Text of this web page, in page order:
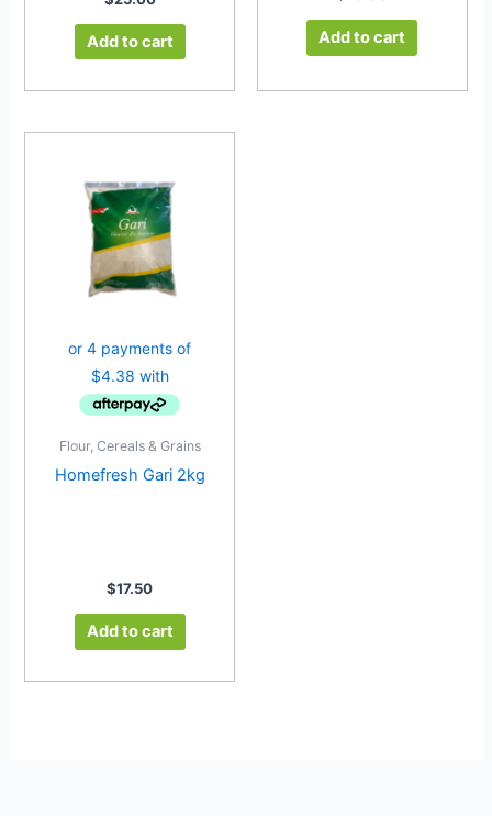
Add to cart Add to cart
Flour, Cereals & Grains
Homefresh Gari 2kg
$17.50
Add to cart